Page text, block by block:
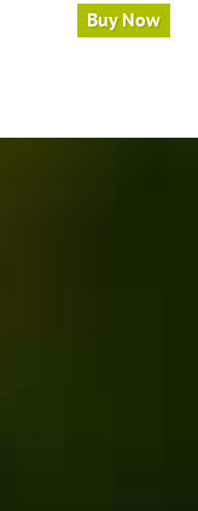
Buy Now